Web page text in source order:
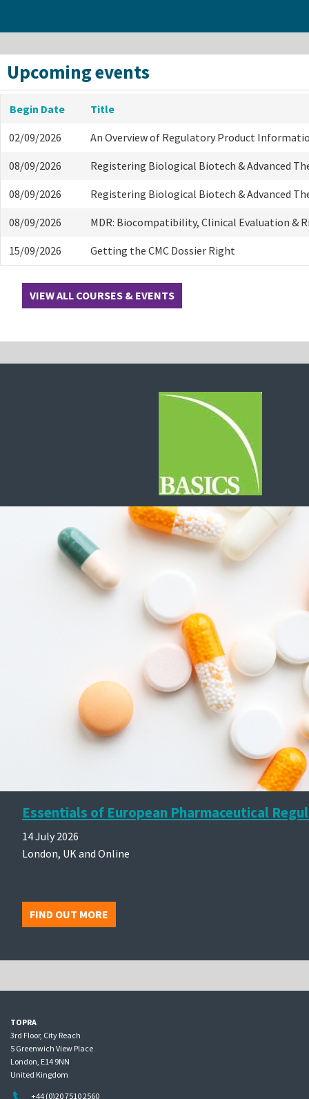
Upcoming events
Begin Date Title
02/09/2026 An Overview of Regulatory Product
08/09/2026 Registering Biological Biotech & Advanced
08/09/2026 Registering Biological Biotech & Advanced
08/09/2026 MDR: Biocompatibility, Clinical Evaluation &
15/09/2026 Getting the CMC Dossier Right
VIEW ALL COURSES & EVENTS
Essentials of European Pharmaceutical
14 July 2026
London, UK and Online
FIND OUT MORE
TOPRA
3rd Floor, City Reach
5 Greenwich View Place
London, E14 9NN
United Kingdom
+44 (0)20 7510 2560